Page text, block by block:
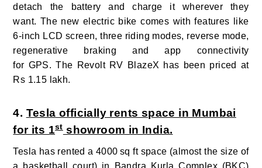
detach the battery and charge it wherever they
want. The new electric bike comes with features like
6-inch LCD screen, three riding modes, reverse mode,
regenerative braking and app connectivity
for GPS. The Revolt RV BlazeX has been priced at
Rs 1.15 lakh.
4. Tesla officially rents space in Mumbai
for its 1stshowroom in India.
Tesla has rented a 4000 sq ft space (almost the size of
a basketball court) in Bandra Kurla Complex (BKC)